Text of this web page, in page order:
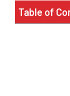
Table of